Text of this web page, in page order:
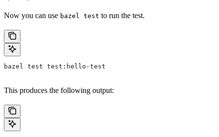
Now you can use bazel test to run the test.
bazel test test:hello-test
This produces the following output: